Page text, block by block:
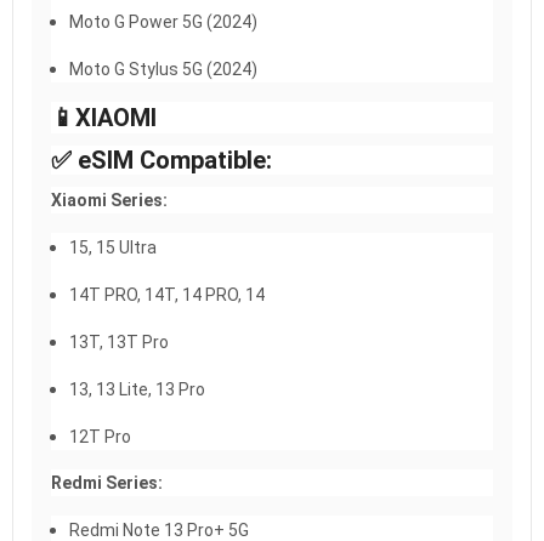
Moto G Power 5G (2024)
Moto G Stylus 5G (2024)
📱XIAOMI​
✅ eSIM Compatible:
Xiaomi Series:
15, 15 Ultra
14T PRO, 14T, 14 PRO, 14
13T, 13T Pro
13, 13 Lite, 13 Pro
12T Pro
Redmi Series:
Redmi Note 13 Pro+ 5G